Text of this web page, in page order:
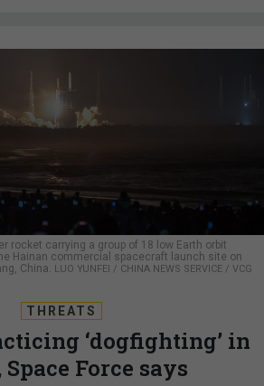
rocket carrying a group of 18 low Earth orbit
Hainan commercial spacecraft launch site on
China.
LUO YUNFEI / CHINA NEWS SERVICE / VCG
THREATS
‘dogfighting’ in
Space Force says